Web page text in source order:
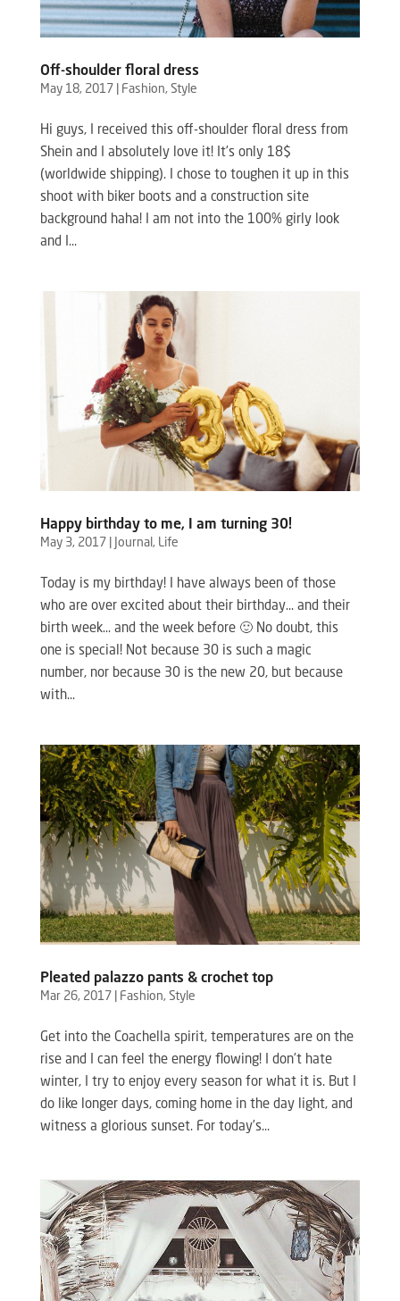
Off-shoulder floral dress
May 18, 2017 Fashion, Style
Hi guys, I received this off-shoulder floral dress from
Shein and I absolutely love it! It’s only 18$
(worldwide shipping). I chose to toughen it up in this
shoot with biker boots and a construction site
background haha! I am not into the 100% girly look
and I...
Happy birthday to me, I am turning 30!
May 3, 2017 Journal , Life
Today is my birthday! I have always been of those
who are over excited about their birthday… and their
birth week… and the week before 🙂 No doubt, this
one is special! Not because 30 is such a magic
number, nor because 30 is the new 20, but because
with...
Pleated palazzo pants & crochet top
Mar 26, 2017 Fashion, Style
Get into the Coachella spirit, temperatures are on the
rise and I can feel the energy flowing! I don’t hate
winter, I try to enjoy every season for what it is. But I
do like longer days, coming home in the day light, and
witness a glorious sunset. For today’s...